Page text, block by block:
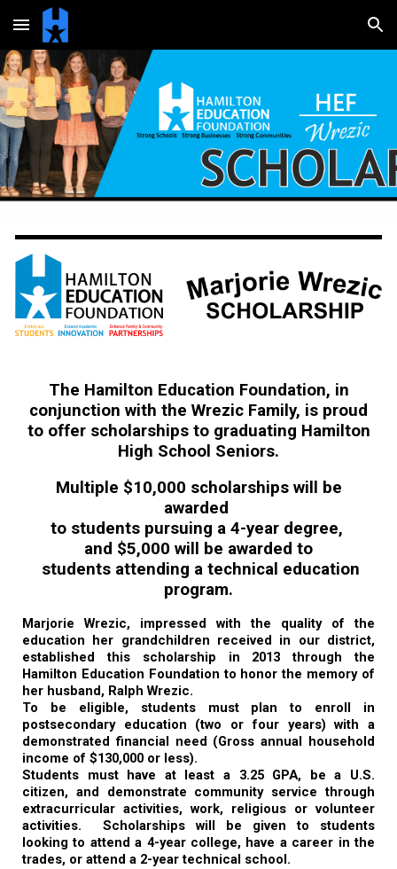
Skip to main content Skip to navigation
The Hamilton Education Foundation, in
conjunction with the Wrezic Family, is proud
to offer scholarships to graduating Hamilton
High School Seniors.
Multiple $10,000 scholarships will be
awarded
to students pursuing a 4-year degree,
and $5,000 will be awarded to
students attending a technical education
program.
Marjorie Wrezic, impressed with the quality of the
education her grandchildren received in our district,
established this scholarship in 2013 through the
Hamilton Education Foundation to honor the memory of
her husband, Ralph Wrezic.
To be eligible, students must plan to enroll in
postsecondary education (two or four years) with a
demonstrated financial need (Gross annual household
income of $130,000 or less).
Students must have at least a 3.25 GPA, be a U.S.
citizen, and demonstrate community service through
extracurricular activities, work, religious or volunteer
activities. Scholarships will be given to students
looking to attend a 4-yearcollege, have a career in the
trades, or attend a 2-yeartechnical school.